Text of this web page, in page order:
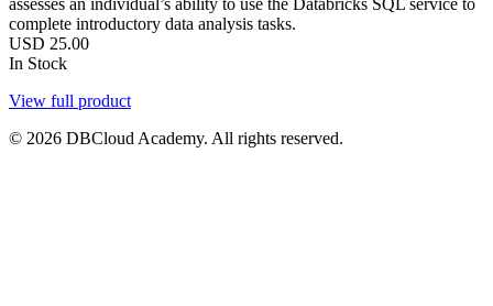
complete introductory data analysis tasks.
USD 25.00
In Stock
View full product
© 2026 DBCloud Academy. All rights reserved.